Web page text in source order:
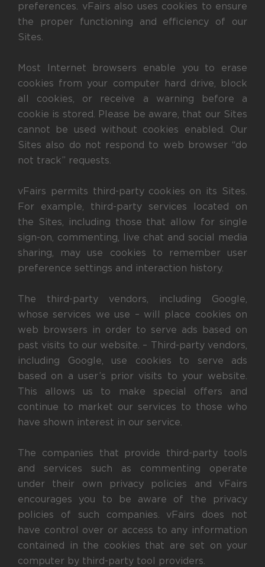
preferences. vFairs also uses cookies to ensure
the proper functioning and efficiency of our
Sites.
Most Internet browsers enable you to erase
cookies from your computer hard drive, block
all cookies, or receive a warning before a
cookie is stored. Please be aware, that our Sites
cannot be used without cookies enabled. Our
Sites also do not respond to web browser “do
not track” requests.
vFairs permits third-party cookies on its Sites.
For example, third-party services located on
the Sites, including those that allow for single
sign-on, commenting, live chat and social media
sharing, may use cookies to remember user
preference settings and interaction history.
The third-party vendors, including Google,
whose services we use – will place cookies on
web browsers in order to serve ads based on
past visits to our website. – Third-party vendors,
including Google, use cookies to serve ads
based on a user’s prior visits to your website.
This allows us to make special offers and
continue to market our services to those who
have shown interest in our service.
The companies that provide third-party tools
and services such as commenting operate
under their own privacy policies and vFairs
encourages you to be aware of the privacy
policies of such companies. vFairs does not
have control over or access to any information
contained in the cookies that are set on your
computer by third-party tool providers.